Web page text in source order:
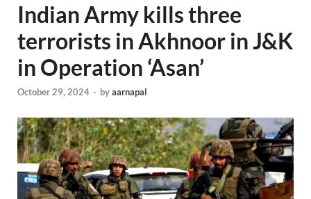
Indian Army kills three
terrorists in Akhnoor in J&K
in Operation ‘Asan’
October 29, 2024 - byaarnapal